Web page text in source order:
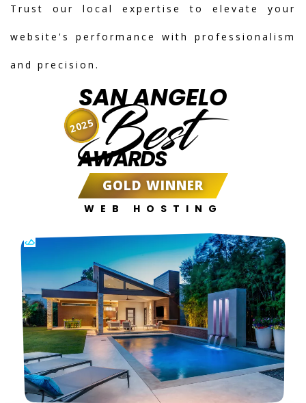
Trust our local expertise to elevate your
website's performance with professionalism
and precision.
SAN ANGELO
Best
AWARDS
GOLD WINNER
WEB HOSTING
2025